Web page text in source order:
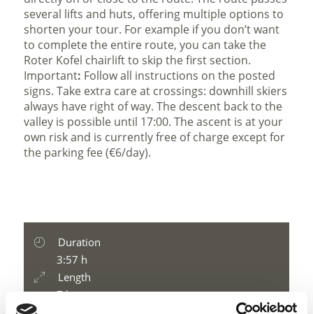
several lifts and huts, offering multiple options to
shorten your tour. For example if you don’t want
to complete the entire route, you can take the
Roter Kofel chairlift to skip the first section.
Important: Follow all instructions on the posted
signs. Take extra care at crossings: downhill skiers
always have right of way. The descent back to the
valley is possible until 17:00. The ascent is at your
own risk and is currently free of charge except for
the parking fee (€6/day).
Duration
3:57 h
Length
7 km